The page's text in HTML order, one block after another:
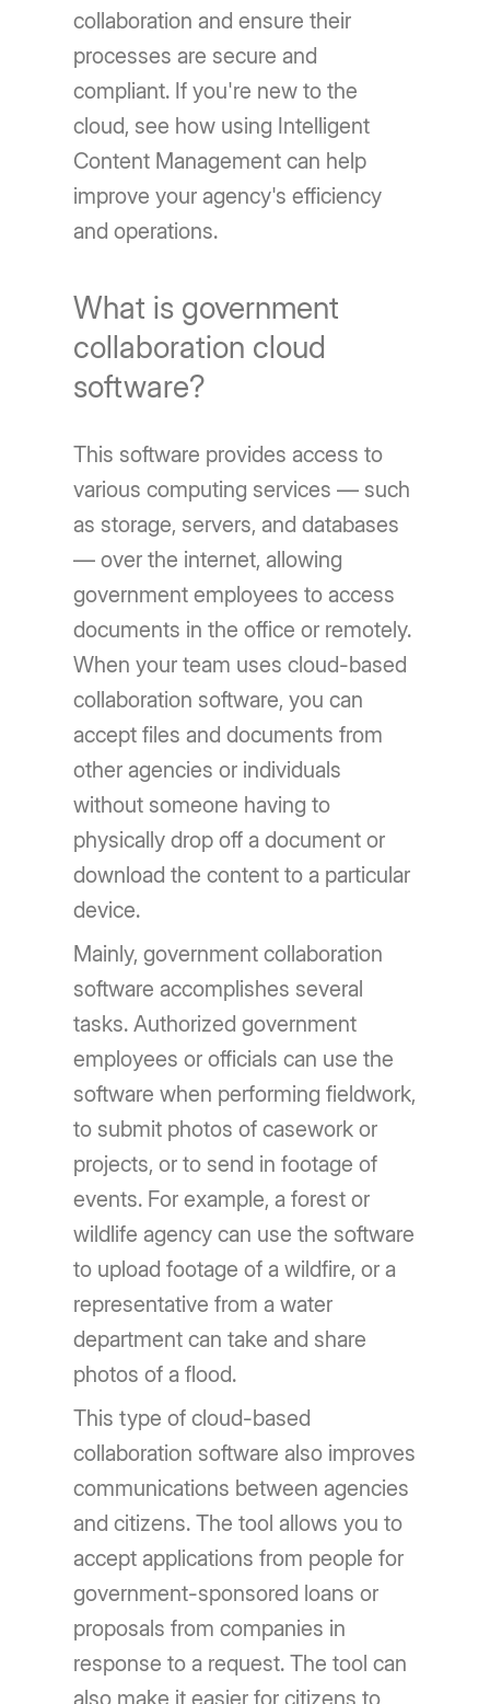
collaboration and ensure their
processes are secure and
compliant. If you're new to the
cloud, see how using Intelligent
Content Management can help
improve your agency's efficiency
and operations.
What is government
collaboration cloud
software?
This software provides access to
various computing services — such
as storage, servers, and databases
— over the internet, allowing
government employees to access
documents in the office or remotely.
When your team uses cloud-based
collaboration software, you can
accept files and documents from
other agencies or individuals
without someone having to
physically drop off a document or
download the content to a particular
device.
Mainly, government collaboration
software accomplishes several
tasks. Authorized government
employees or officials can use the
software when performing fieldwork,
to submit photos of casework or
projects, or to send in footage of
events. For example, a forest or
wildlife agency can use the software
to upload footage of a wildfire, or a
representative from a water
department can take and share
photos of a flood.
This type of cloud-based
collaboration software also improves
communications between agencies
and citizens. The tool allows you to
accept applications from people for
government-sponsored loans or
proposals from companies in
response to a request. The tool can
also make it easier for citizens to